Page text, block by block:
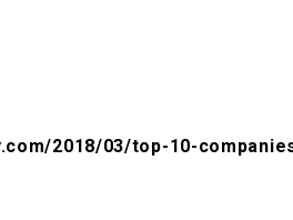
2018/03/top-10-